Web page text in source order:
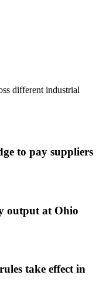
different industrial
to pay suppliers
output at Ohio
take effect in